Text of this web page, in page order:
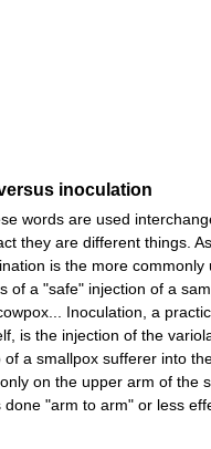
inoculation
words are used
they are different things.
is the more commonly
of a "safe" injection of a
Inoculation, a
is the injection of the
of a smallpox sufferer into
on the upper arm of the
done "arm to arm" or less